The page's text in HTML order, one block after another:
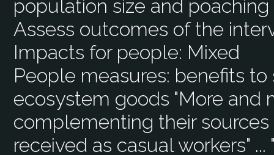
population size and poaching
Assess outcomes of the
Impacts for people: Mixed
People measures: benefits to
ecosystem goods "More and
complementing their
received as casual workers"